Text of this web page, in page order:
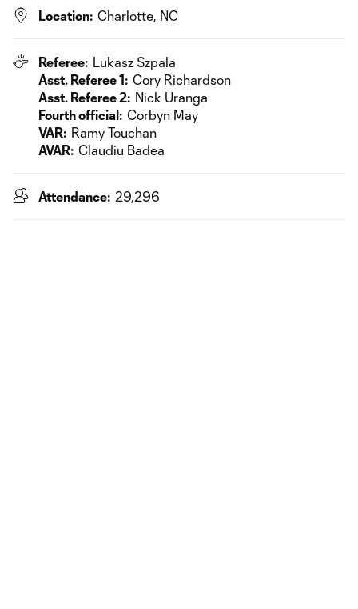
Location: Charlotte, NC
Referee: Lukasz Szpala
Asst. Referee 1: Cory Richardson
Asst. Referee 2: Nick Uranga
Fourth official: Corbyn May
VAR: Ramy Touchan
AVAR: Claudiu Badea
Attendance: 29,296